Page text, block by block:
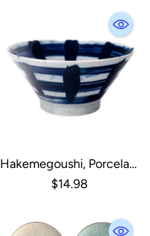
Hakemegoushi, Porcelain
Ramen Bowl
$14.98